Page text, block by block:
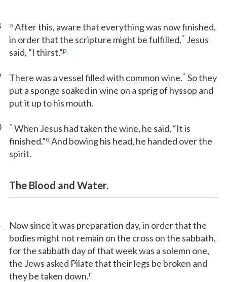
o After this, aware that everything was now finished,
in order that the scripture might be fulfilled,* Jesus
said, “I thirst.”p
There was a vessel filled with common wine.* So they
put a sponge soaked in wine on a sprig of hyssop and
put it up to his mouth.
* When Jesus had taken the wine, he said, “It is
finished.”q And bowing his head, he handed over the
spirit.
The Blood and Water.
Now since it was preparation day, in order that the
bodies might not remain on the cross on the sabbath,
for the sabbath day of that week was a solemn one,
the Jews asked Pilate that their legs be broken and
they be taken down.r